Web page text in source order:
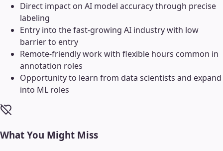
Direct impact on AI model accuracy through precise
labeling
Entry into the fast-growing AI industry with low
barrier to entry
Remote-friendly work with flexible hours common in
annotation roles
Opportunity to learn from data scientists and expand
into ML roles
What You Might Miss